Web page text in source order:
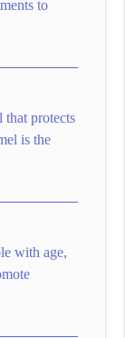
to
that protects
is the
with age,